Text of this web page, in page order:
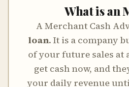
What is an
A Merchant Cash
loan. It is a company
of your future sales at
get cash now, and
your daily revenue